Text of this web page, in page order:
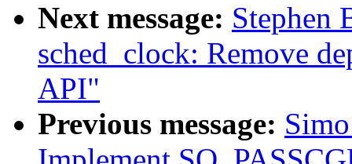
Next message: Stephen
sched_clock: Remove
API"
Previous message: